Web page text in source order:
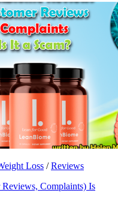
Loss /Reviews
Complaints) Is